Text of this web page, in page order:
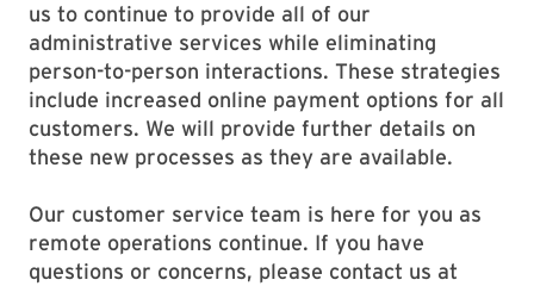
us to continue to provide all of our
administrative services while eliminating
person-to-person interactions. These strategies
include increased online payment options for all
customers. We will provide further details on
these new processes as they are available.
Our customer service team is here for you as
remote operations continue. If you have
questions or concerns, please contact us at